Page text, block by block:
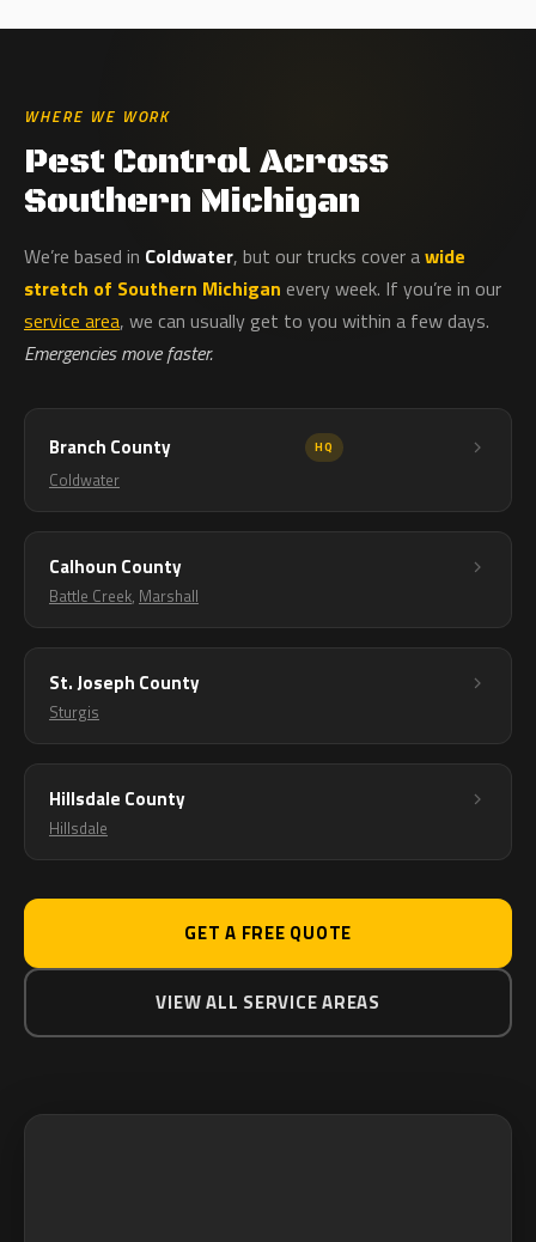
WHERE WE WORK
Pest Control Across
Southern Michigan
We’re based in Coldwater, but our trucks cover awide
stretch of Southern Michigan every week. If you’re in our
service area, we can usually get to you within a few days.
Emergencies move faster.
Branch County HQ
Coldwater
Calhoun County
Battle Creek, Marshall
St. Joseph County
Sturgis
Hillsdale County
Hillsdale
GET A FREE QUOTE
VIEW ALL SERVICE AREAS